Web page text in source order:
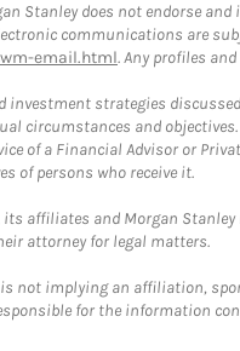
Stanley does not endorse
communications are
email.html. Any profiles
strategies
circumstances and
of a Financial Advisor or
of persons who receive it.
its affiliates and Morgan
attorney for legal matters.
is not implying an affiliation,
for the information